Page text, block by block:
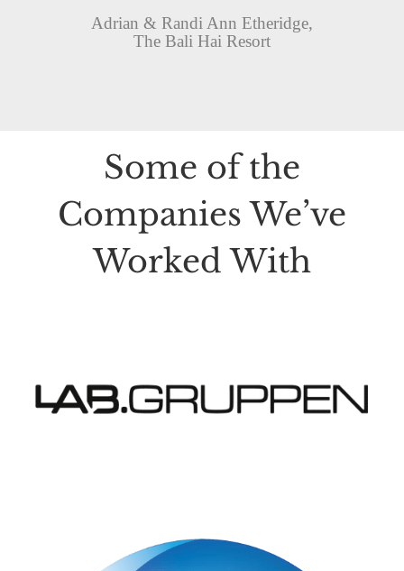
Adrian & Randi Ann Etheridge,
The Bali Hai Resort
Some of the
Companies We’ve
Worked With